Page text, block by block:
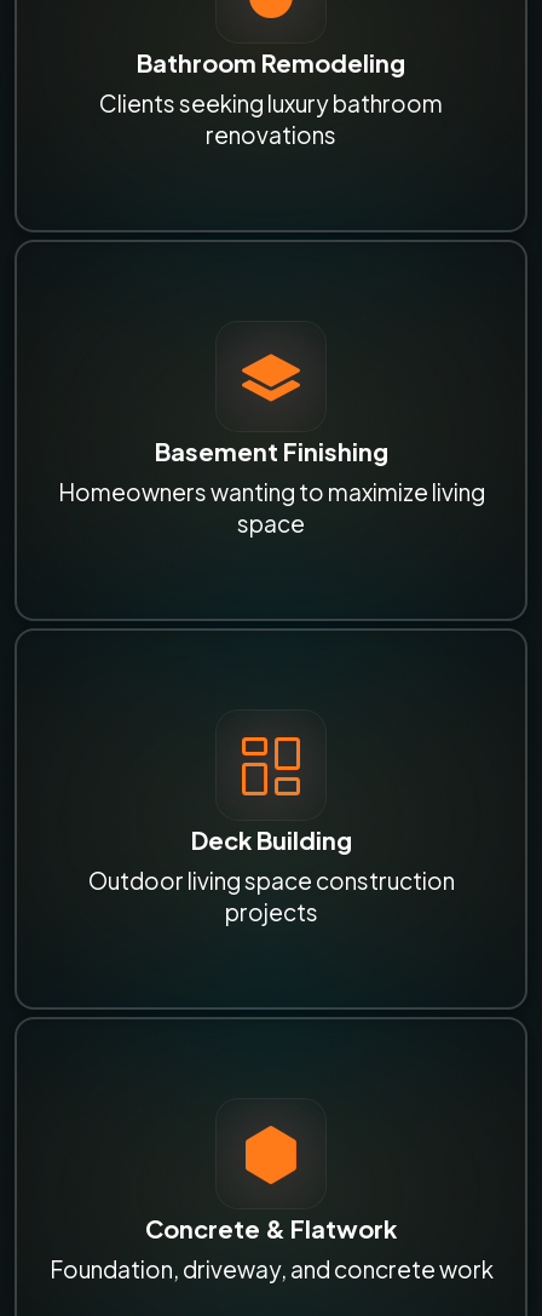
Bathroom Remodeling
Clients seeking luxury bathroom
renovations
Basement Finishing
Homeowners wanting to maximize living
space
Deck Building
Outdoor living space construction
projects
Concrete & Flatwork
Foundation, driveway, and concrete work